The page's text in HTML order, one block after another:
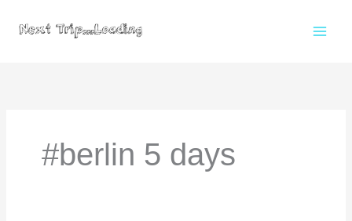
#berlin 5 days